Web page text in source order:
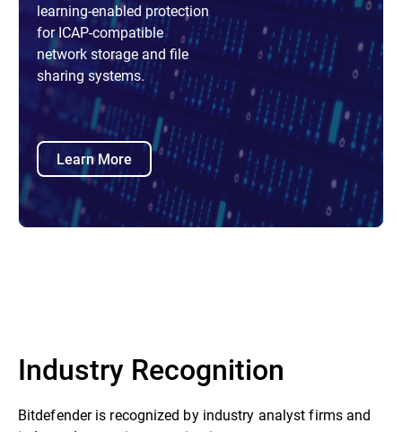
learning-enabled protection
for ICAP-compatible
network storage and file
sharing systems.
Learn More
Industry Recognition
Bitdefender is recognized by industry analyst firms and